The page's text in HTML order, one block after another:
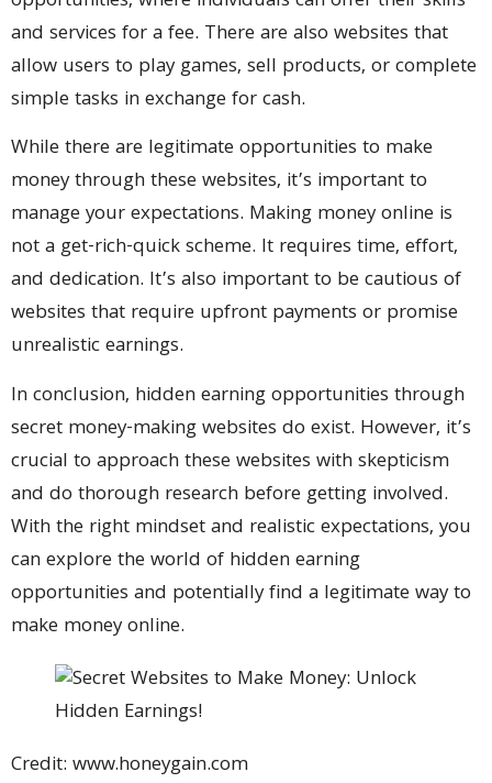
and services for a fee. There are also websites that
allow users to play games, sell products, or complete
simple tasks in exchange for cash.
While there are legitimate opportunities to make
money through these websites, it’s important to
manage your expectations. Making money online is
not a get-rich-quick scheme. It requires time, effort,
and dedication. It’s also important to be cautious of
websites that require upfront payments or promise
unrealistic earnings.
In conclusion, hidden earning opportunities through
secret money-making websites do exist. However, it’s
crucial to approach these websites with skepticism
and do thorough research before getting involved.
With the right mindset and realistic expectations, you
can explore the world of hidden earning
opportunities and potentially find a legitimate way to
make money online.
Credit: www.honeygain.com